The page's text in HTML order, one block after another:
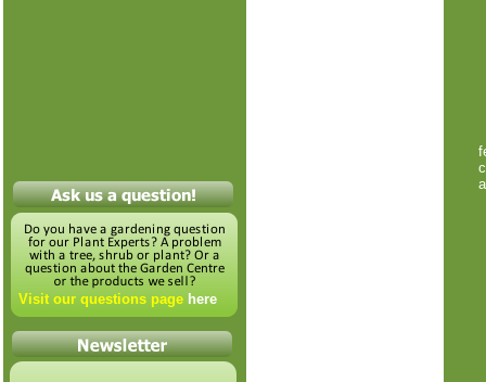
Visit our questions page here